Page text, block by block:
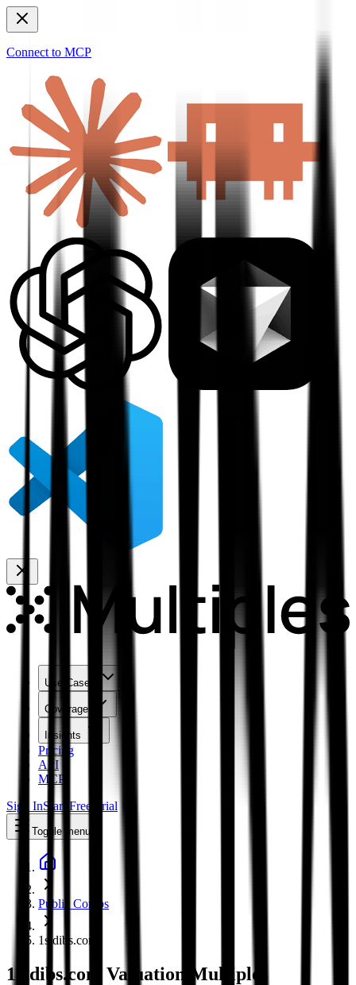
Connect to MCP
Use Cases
Coverage
Insights
Pricing
API
MCP
Sign InStart Free Trial
Toggle menu
Public Comps
1stdibs.com
1stdibs.com
Valuation Multiples